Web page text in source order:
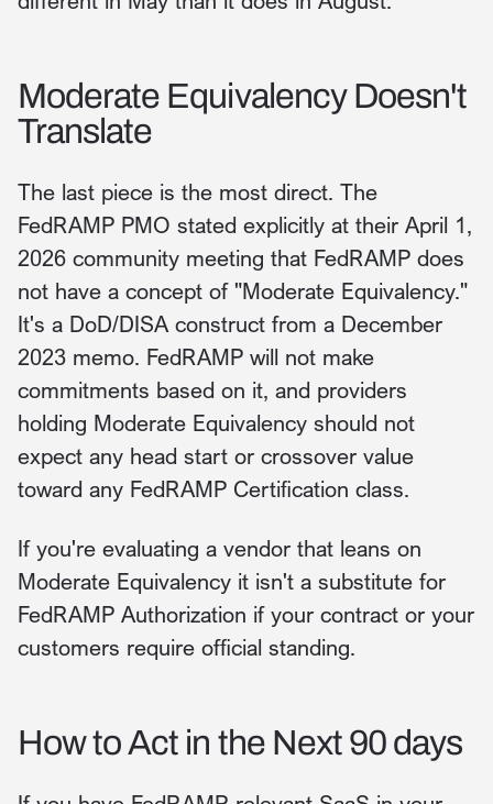
Moderate Equivalency Doesn't
Translate
The last piece is the most direct. The
FedRAMP PMO stated explicitly at their April 1,
2026 community meeting that FedRAMP does
not have a concept of "Moderate Equivalency."
It's a DoD/DISA construct from a December
2023 memo. FedRAMP will not make
commitments based on it, and providers
holding Moderate Equivalency should not
expect any head start or crossover value
toward any FedRAMP Certification class.
If you're evaluating a vendor that leans on
Moderate Equivalency it isn't a substitute for
FedRAMP Authorization if your contract or your
customers require official standing.
How to Act in the Next 90 days